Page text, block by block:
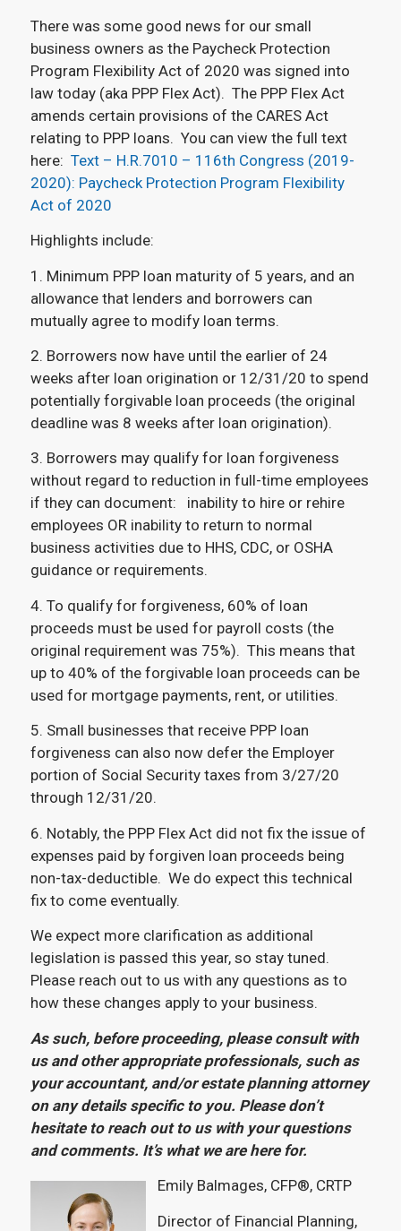
There was some good news for our small
business owners as the Paycheck Protection
Program Flexibility Act of 2020 was signed into
law today (aka PPP Flex Act). The PPP Flex Act
amends certain provisions of the CARES Act
relating to PPP loans. You can view the full text
here: Text – H.R.7010 – 116th Congress (2019-
2020): Paycheck Protection Program Flexibility
Act of 2020
Highlights include:
1. Minimum PPP loan maturity of 5 years, and an
allowance that lenders and borrowers can
mutually agree to modify loan terms.
2. Borrowers now have until the earlier of 24
weeks after loan origination or 12/31/20 to spend
potentially forgivable loan proceeds (the original
deadline was 8 weeks after loan origination).
3. Borrowers may qualify for loan forgiveness
without regard to reduction in full-time employees
if they can document: inability to hire or rehire
employees OR inability to return to normal
business activities due to HHS, CDC, or OSHA
guidance or requirements.
4. To qualify for forgiveness, 60% of loan
proceeds must be used for payroll costs (the
original requirement was 75%). This means that
up to 40% of the forgivable loan proceeds can be
used for mortgage payments, rent, or utilities.
5. Small businesses that receive PPP loan
forgiveness can also now defer the Employer
portion of Social Security taxes from 3/27/20
through 12/31/20.
6. Notably, the PPP Flex Act did not fix the issue of
expenses paid by forgiven loan proceeds being
non-tax-deductible. We do expect this technical
fix to come eventually.
We expect more clarification as additional
legislation is passed this year, so stay tuned.
Please reach out to us with any questions as to
how these changes apply to your business.
As such, before proceeding, please consult with
us and other appropriate professionals, such as
your accountant, and/or estate planning attorney
on any details specific to you. Please don’t
hesitate to reach out to us with your questions
and comments. It’s what we are here for.
Emily Balmages, CFP®, CRTP
Director of Financial Planning,